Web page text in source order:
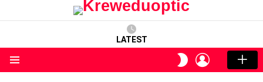
LATEST
SWITCH
SKIN
LOGIN